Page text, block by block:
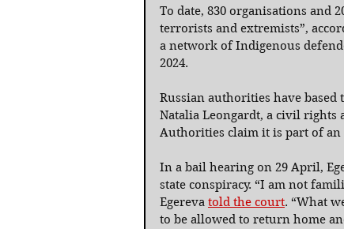
To date, 830 organisations and
terrorists and extremists”,
a network of Indigenous
2024.
Russian authorities have based
Natalia Leongardt, a civil
Authorities claim it is part of an
In a bail hearing on 29 April,
state conspiracy. “I am not
Egereva told the court. “What
to be allowed to return home